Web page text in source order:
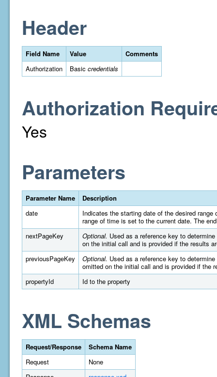
Header
Field Name Value
Comments
Authorization
Basic credentials
Authorization
Yes
Parameters
Parameter Name
Description
date
Indicates the starting date of the desired
range of time is set to the current date. The
nextPageKey
Optional. Used as a reference key to
on the initial call and is provided if the results
previousPageKey
Optional. Used as a reference key to
omitted on the initial call and is provided if the
propertyId
Id to the property
XML Schemas
Request/Response
Schema Name
Request
None